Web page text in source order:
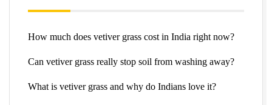
How much does vetiver grass cost in India right now?
Can vetiver grass really stop soil from washing away?
What is vetiver grass and why do Indians love it?